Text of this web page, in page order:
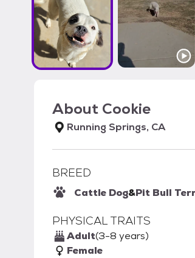
About Cookie
Running Springs, CA
BREED
Cattle Dog&Pit Bull
PHYSICAL TRAITS
Adult(3-8 years)
Female